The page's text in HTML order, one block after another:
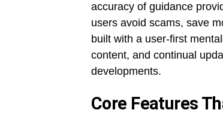
accuracy of guidance
users avoid scams, save
built with a user-first
content, and continual
developments.
Core Features